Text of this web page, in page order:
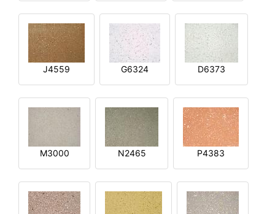
J4559 G6324 D6373
M3000 N2465 P4383